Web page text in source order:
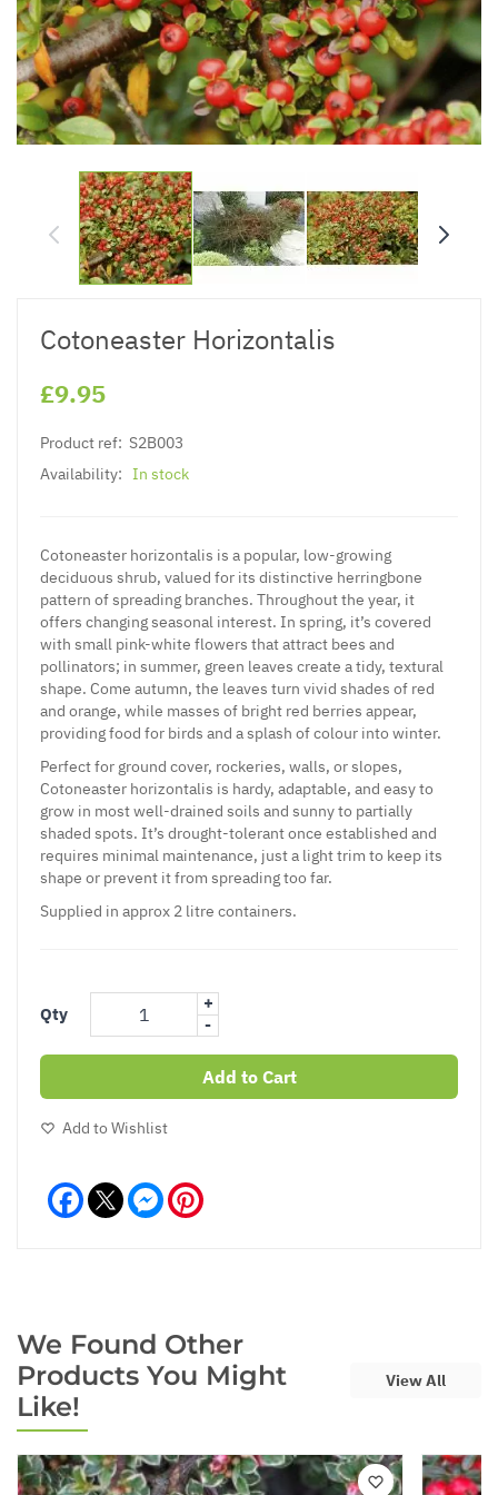
Cotoneaster Horizontalis
£9.95
Product ref: S2B003
Availability: In stock
Cotoneaster horizontalis is a popular, low-growing
deciduous shrub, valued for its distinctive herringbone
pattern of spreading branches. Throughout the year, it
offers changing seasonal interest. In spring, it’s covered
with small pink-white flowers that attract bees and
pollinators; in summer, green leaves create a tidy, textural
shape. Come autumn, the leaves turn vivid shades of red
and orange, while masses of bright red berries appear,
providing food for birds and a splash of colour into winter.
Perfect for ground cover, rockeries, walls, or slopes,
Cotoneaster horizontalis is hardy, adaptable, and easy to
grow in most well-drained soils and sunny to partially
shaded spots. It’s drought-tolerant once established and
requires minimal maintenance, just a light trim to keep its
shape or prevent it from spreading too far.
Supplied in approx 2 litre containers.
Qty
+
-
Add to Cart
Add to Wishlist
Facebook Messenger
We Found Other
Products You Might
Like!
View All